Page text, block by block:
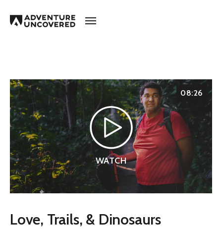
Adventure
Uncovered
WATCH
08:26
Love, Trails, & Dinosaurs